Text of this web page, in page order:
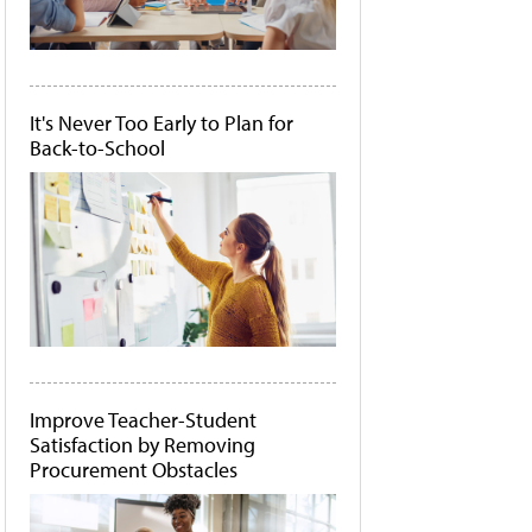
It's Never Too Early to Plan for
Back-to-School
Improve Teacher-Student
Satisfaction by Removing
Procurement Obstacles